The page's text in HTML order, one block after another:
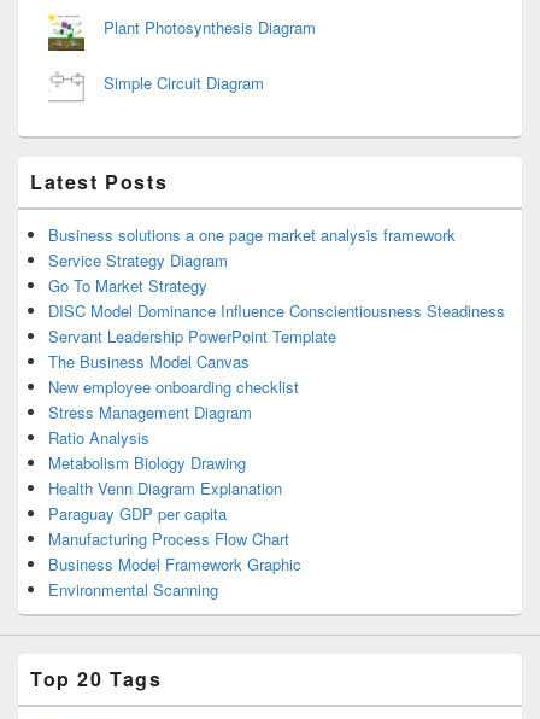
Plant Photosynthesis Diagram
Simple Circuit Diagram
Latest Posts
Business solutions a one page market analysis framework
Service Strategy Diagram
Go To Market Strategy
DISC Model Dominance Influence Conscientiousness Steadiness
Servant Leadership PowerPoint Template
The Business Model Canvas
New employee onboarding checklist
Stress Management Diagram
Ratio Analysis
Metabolism Biology Drawing
Health Venn Diagram Explanation
Paraguay GDP per capita
Manufacturing Process Flow Chart
Business Model Framework Graphic
Environmental Scanning
Top 20 Tags